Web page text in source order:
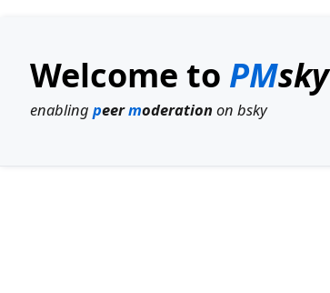
Welcome to PMsky
enabling peermoderation on bsky